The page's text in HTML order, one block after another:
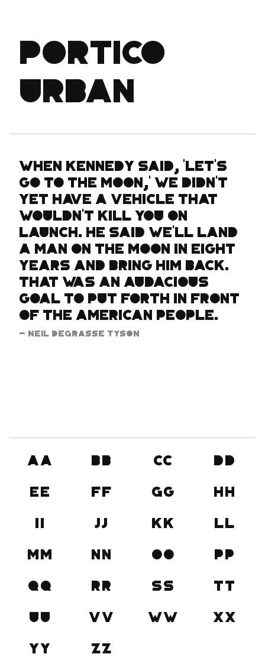
Portico
Urban
When Kennedy said, 'Let's
go to the moon,' we didn't
yet have a vehicle that
wouldn't kill you on
launch. He said we'll land
a man on the moon in eight
years and bring him back.
That was an audacious
goal to put forth in front
of the American people.
- Neil DeGrasse Tyson
Aa Bb Cc
Dd
Ee
Ff Gg
Hh
Ii
Jj Kk
Ll
Mm
Nn Oo
Pp
Qq
Rr Ss
Tt
Uu
Vv Ww
Xx
Yy
Zz